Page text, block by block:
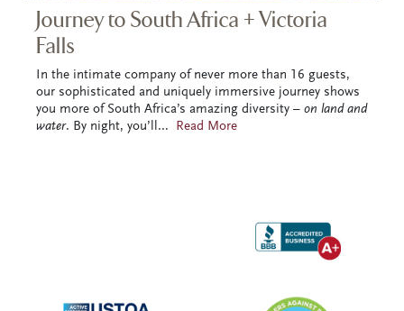
Journey to South Africa + Victoria
Falls
In the intimate company of never more than 16 guests,
our sophisticated and uniquely immersive journey shows
you more of South Africa’s amazing diversity – on land and
water. By night, you’ll... Read More